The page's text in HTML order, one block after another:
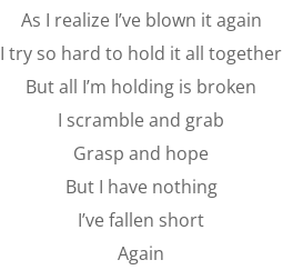
As I realize I’ve blown it again
I try so hard to hold it all together
But all I’m holding is broken
I scramble and grab
Grasp and hope
But I have nothing
I’ve fallen short
Again